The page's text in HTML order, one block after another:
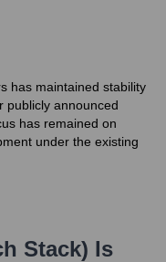
has maintained stability
publicly announced
has remained on
under the existing
Stack) Is